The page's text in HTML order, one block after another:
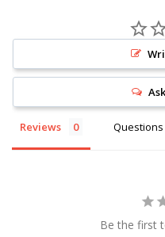
Reviews Questions
Be the first